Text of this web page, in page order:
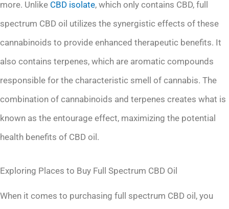
more. Unlike CBD isolate, which only contains CBD, full
spectrum CBD oil utilizes the synergistic effects of these
cannabinoids to provide enhanced therapeutic benefits. It
also contains terpenes, which are aromatic compounds
responsible for the characteristic smell of cannabis. The
combination of cannabinoids and terpenes creates what is
known as the entourage effect, maximizing the potential
health benefits of CBD oil.
Exploring Places to Buy Full Spectrum CBD Oil
When it comes to purchasing full spectrum CBD oil, you